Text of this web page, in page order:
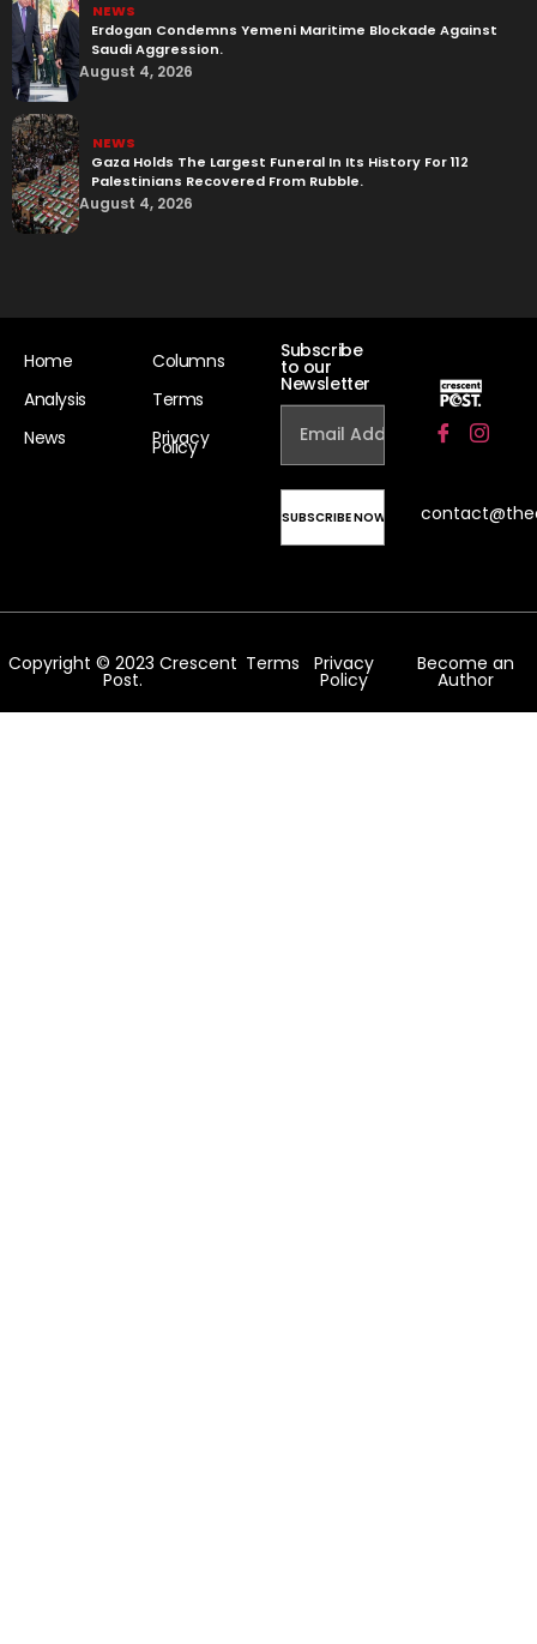
NEWS
Erdogan Condemns Yemeni Maritime Blockade Against
Saudi Aggression.
August 4, 2026
NEWS
Gaza Holds The Largest Funeral In Its History For 112
Palestinians Recovered From Rubble.
August 4, 2026
Home
Analysis
News
Columns
Terms
Privacy
Policy
Subscribe
to our
Newsletter
Copyright © 2023 Crescent
Post.
Terms Privacy
Policy
Become an
Author